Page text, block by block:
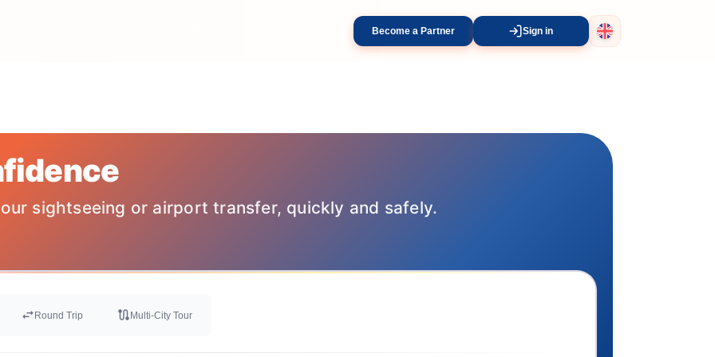
Become a Partner Sign in
sightseeing or airport transfer, quickly and safely.
swap_horizRound Trip routeMulti-City Tour